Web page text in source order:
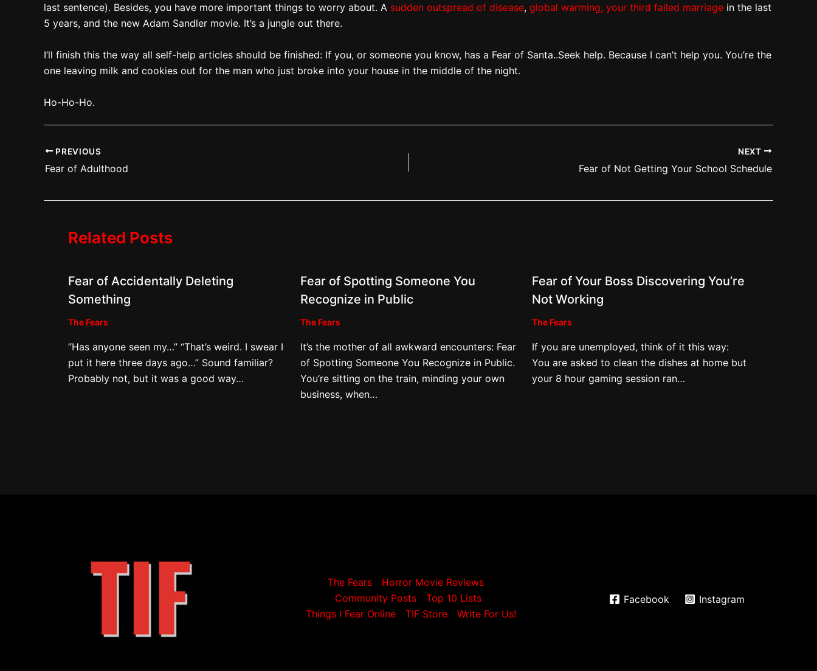
last sentence). Besides, you have more important things to worry about. A sudden outspread of disease, global warming, your third failed marriage in the last
5 years, and the new Adam Sandler movie. It’s a jungle out there.
I’ll finish this the way all self-help articles should be finished: If you, or someone you know, has a Fear of Santa..Seek help. Because I can’t help you. You’re the
one leaving milk and cookies out for the man who just broke into your house in the middle of the night.
Ho-Ho-Ho.
PREVIOUS
Fear of Adulthood
NEXT
Fear of Not Getting Your School Schedule
Related Posts
Fear of Accidentally Deleting
Something
The Fears
“Has anyone seen my…” “That’s weird. I swear I
put it here three days ago…” Sound familiar?
Probably not, but it was a good way…
Fear of Spotting Someone You
Recognize in Public
The Fears
It’s the mother of all awkward encounters: Fear
of Spotting Someone You Recognize in Public.
You’re sitting on the train, minding your own
business, when…
Fear of Your Boss Discovering You’re
Not Working
The Fears
If you are unemployed, think of it this way:
You are asked to clean the dishes at home but
your 8 hour gaming session ran…
The Fears
Horror Movie Reviews
Community Posts
Top 10 Lists
Things I Fear Online
TIF Store Write For Us!
Facebook Instagram